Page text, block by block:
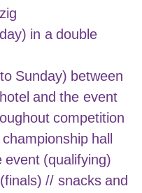
in a double
Sunday) between
and the event
competition
hall
event (qualifying)
// snacks and